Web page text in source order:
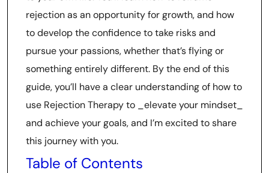
rejection as an opportunity for growth, and how
to develop the confidence to take risks and
pursue your passions, whether that’s flying or
something entirely different. By the end of this
guide, you’ll have a clear understanding of how to
use Rejection Therapy to _elevate your mindset_
and achieve your goals, and I’m excited to share
this journey with you.
Table of Contents